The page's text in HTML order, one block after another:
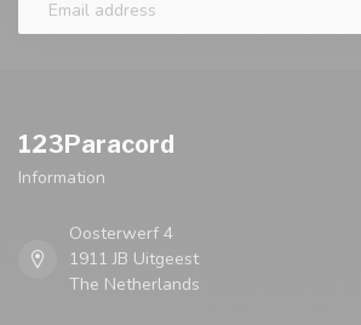
123Paracord
Information
Oosterwerf 4
1911 JB Uitgeest
The Netherlands